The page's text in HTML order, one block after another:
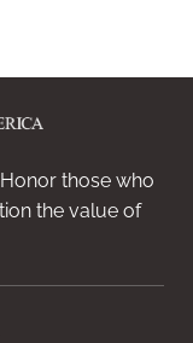
those who
the value of